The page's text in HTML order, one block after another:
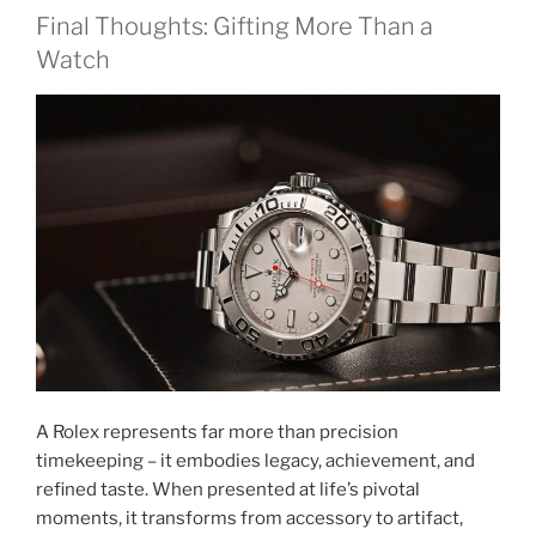
Final Thoughts: Gifting More Than a
Watch
A Rolex represents far more than precision
timekeeping – it embodies legacy, achievement, and
refined taste. When presented at life’s pivotal
moments, it transforms from accessory to artifact,